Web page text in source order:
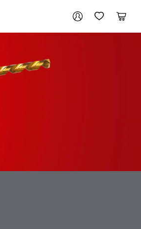
My AccountMy Wishlist
Cart